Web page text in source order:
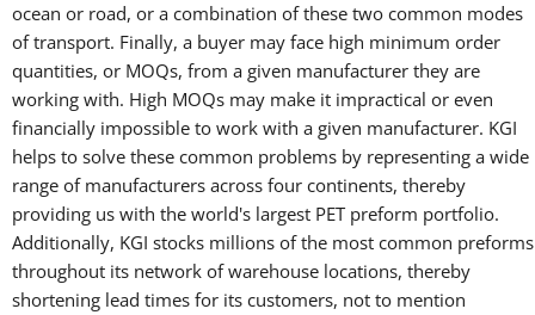
ocean or road, or a combination of these two common modes
of transport. Finally, a buyer may face high minimum order
quantities, or MOQs, from a given manufacturer they are
working with. High MOQs may make it impractical or even
financially impossible to work with a given manufacturer. KGI
helps to solve these common problems by representing a wide
range of manufacturers across four continents, thereby
providing us with the world's largest PET preform portfolio.
Additionally, KGI stocks millions of the most common preforms
throughout its network of warehouse locations, thereby
shortening lead times for its customers, not to mention